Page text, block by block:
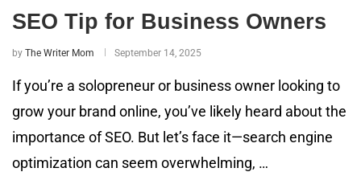
SEO Tip for Business Owners
by The Writer Mom September 14, 2025
If you’re a solopreneur or business owner looking to
grow your brand online, you’ve likely heard about the
importance of SEO. But let’s face it—search engine
optimization can seem overwhelming, …